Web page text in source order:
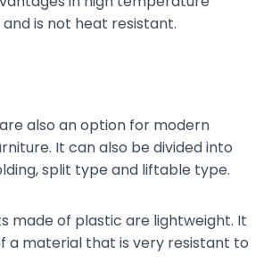
is not heat resistant.
also an option for modern
It can also be divided into
split type and liftable type.
made of plastic are lightweight. It
a material that is very resistant to